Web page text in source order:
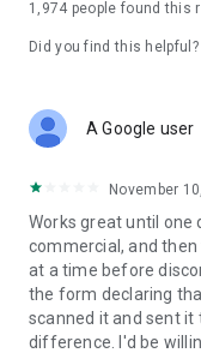
1,974 people found this
Did you find this helpful?
A Google user
November
Works great until one
commercial, and
at a time before
the form declaring
scanned it and sent it
difference. I'd be